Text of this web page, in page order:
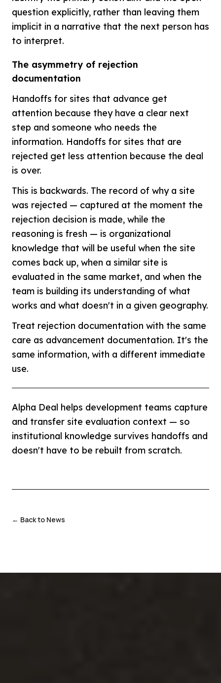
question explicitly, rather than leaving them
implicit in a narrative that the next person has
to interpret.
The asymmetry of rejection
documentation
Handoffs for sites that advance get
attention because they have a clear next
step and someone who needs the
information. Handoffs for sites that are
rejected get less attention because the deal
is over.
This is backwards. The record of why a site
was rejected — captured at the moment the
rejection decision is made, while the
reasoning is fresh — is organizational
knowledge that will be useful when the site
comes back up, when a similar site is
evaluated in the same market, and when the
team is building its understanding of what
works and what doesn't in a given geography.
Treat rejection documentation with the same
care as advancement documentation. It's the
same information, with a different immediate
use.
Alpha Deal helps development teams capture
and transfer site evaluation context — so
institutional knowledge survives handoffs and
doesn't have to be rebuilt from scratch.
← Back to News